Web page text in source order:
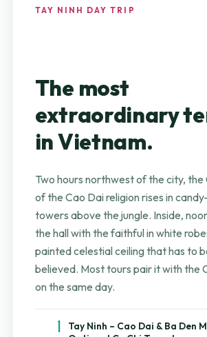
TAY NINH DAY TRIP
The most
extraordinary
in Vietnam.
Two hours northwest of the city, the
of the Cao Dai religion rises in
towers above the jungle. Inside,
the hall with the faithful in white
painted celestial ceiling that has to
believed. Most tours pair it with the
on the same day.
1
Tay Ninh – Cao Dai & Ba Den